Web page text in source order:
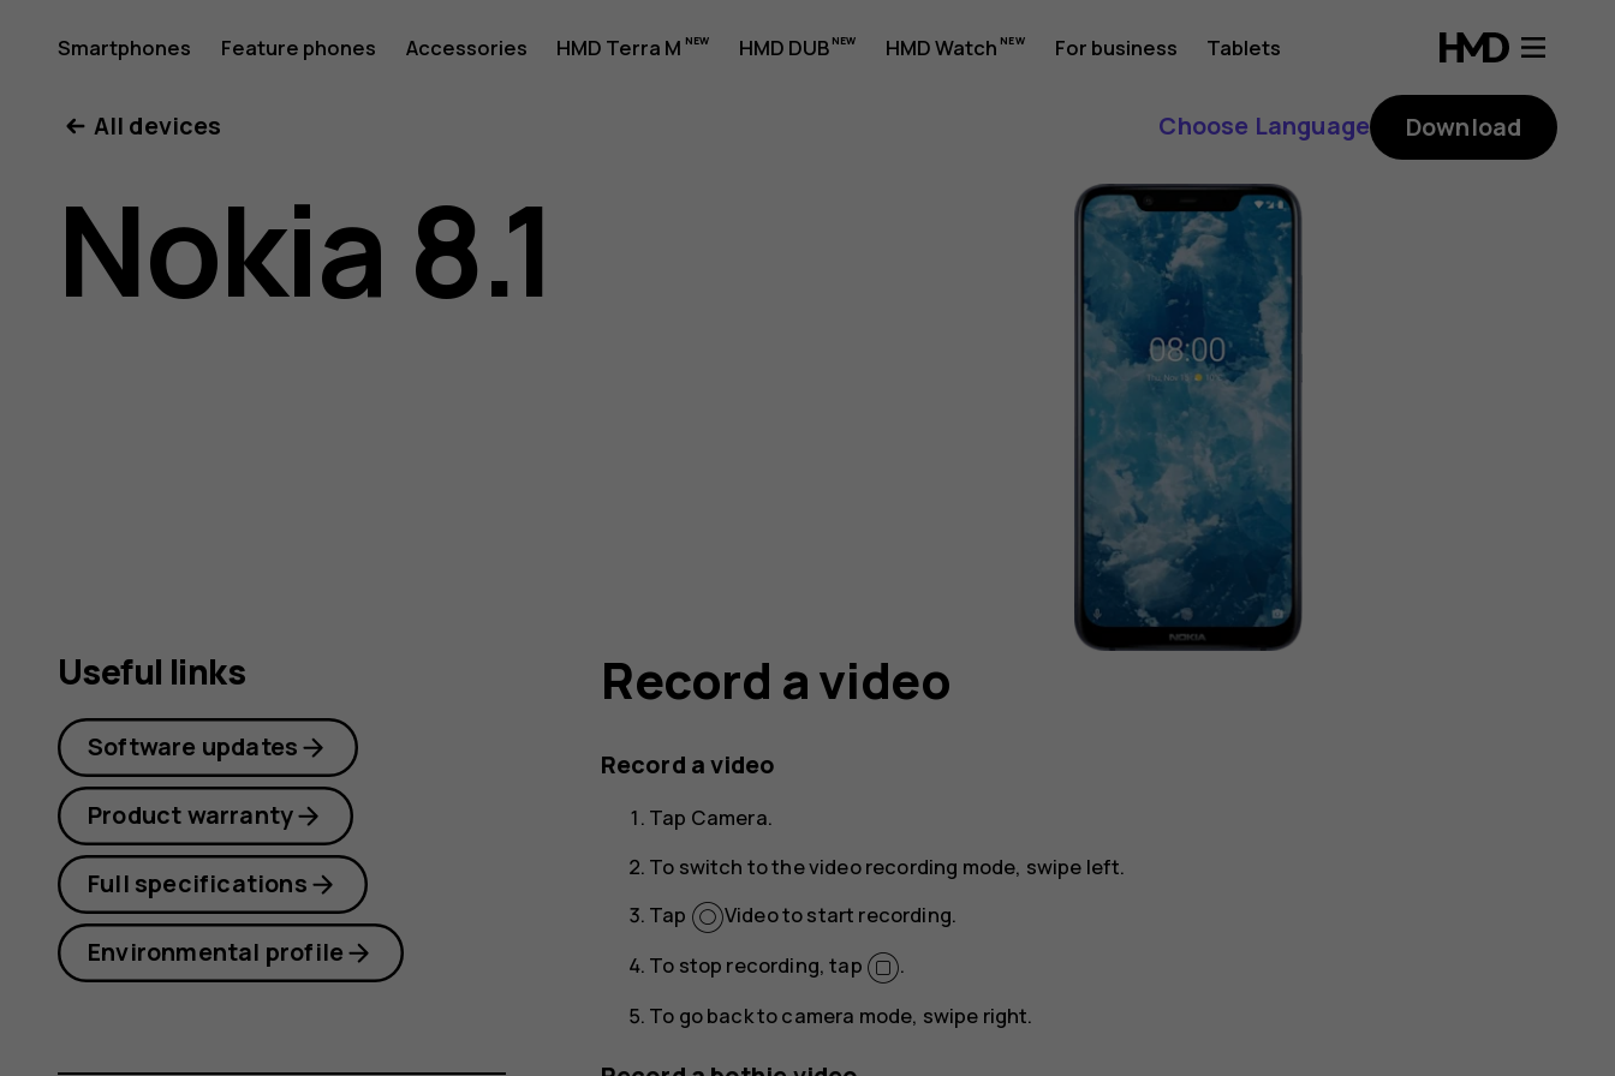
Nokia
8.1
user
Smartphones Feature phones Accessories HMD Terra M HMD DUB HMD Watch For business Tablets
All devices Choose Language Download
Nokia 8.1
Record a video
Record a video
Tap Camera.
To switch to the video recording mode, swipe left.
Tap
Videoto start recording.
To stop recording, tap
.
To go back to camera mode, swipe right.
Useful links
Software updates
Product warranty
Full specifications
Environmental profile